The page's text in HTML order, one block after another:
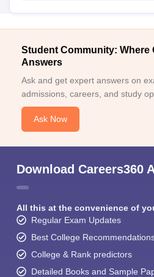
Student Community: Where
Answers
Ask and get expert answers on
admissions, careers, and study
Ask Now
Download Careers360
All this at the convenience of
Regular Exam Updates
Best College
College & Rank predictors
Detailed Books and Sample